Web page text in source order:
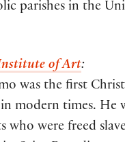
parishes in the
of Art:
was the first
modern times. He
who were freed